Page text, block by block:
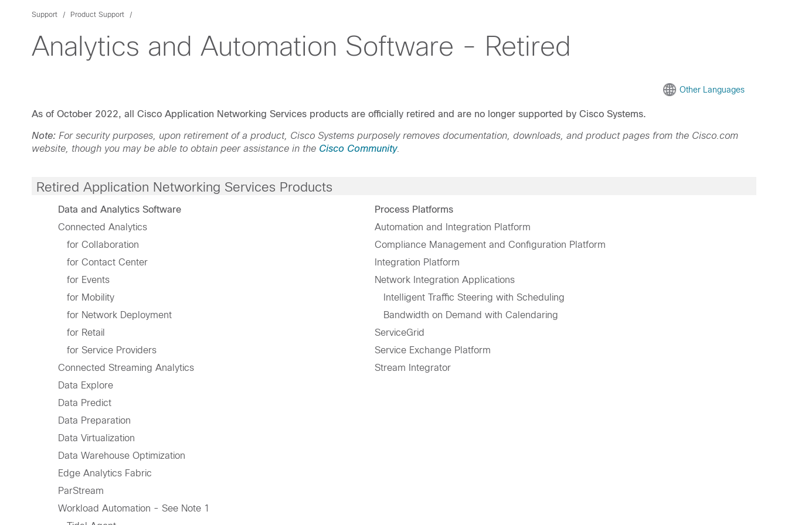
Support Product Support
Analytics and Automation Software - Retired
Other Languages
As of October 2022, all Cisco Application Networking Services products are officially retired and are no longer supported by Cisco Systems.
Note: For security purposes, upon retirement of a product, Cisco Systems purposely removes documentation, downloads, and product pages from the Cisco.com
website, though you may be able to obtain peer assistance in the Cisco Community.
Retired Application Networking Services Products
Data and Analytics Software
Connected Analytics
for Collaboration
for Contact Center
for Events
for Mobility
for Network Deployment
for Retail
for Service Providers
Connected Streaming Analytics
Data Explore
Data Predict
Data Preparation
Data Virtualization
Data Warehouse Optimization
Edge Analytics Fabric
ParStream
Workload Automation - See Note 1
Process Platforms
Automation and Integration Platform
Compliance Management and Configuration Platform
Integration Platform
Network Integration Applications
Intelligent Traffic Steering with Scheduling
Bandwidth on Demand with Calendaring
ServiceGrid
Service Exchange Platform
Stream Integrator